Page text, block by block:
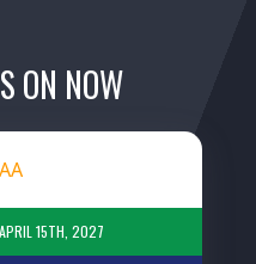
ON NOW
15TH, 2027